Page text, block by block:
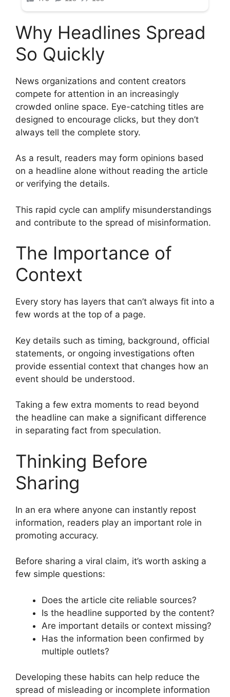
Why Headlines Spread
So Quickly
News organizations and content creators
compete for attention in an increasingly
crowded online space. Eye-catching titles are
designed to encourage clicks, but they don’t
always tell the complete story.
As a result, readers may form opinions based
on a headline alone without reading the article
or verifying the details.
This rapid cycle can amplify misunderstandings
and contribute to the spread of misinformation.
The Importance of
Context
Every story has layers that can’t always fit into a
few words at the top of a page.
Key details such as timing, background, official
statements, or ongoing investigations often
provide essential context that changes how an
event should be understood.
Taking a few extra moments to read beyond
the headline can make a significant difference
in separating fact from speculation.
Thinking Before
Sharing
In an era where anyone can instantly repost
information, readers play an important role in
promoting accuracy.
Before sharing a viral claim, it’s worth asking a
few simple questions:
Does the article cite reliable sources?
Is the headline supported by the content?
Are important details or context missing?
Has the information been confirmed by
multiple outlets?
Developing these habits can help reduce the
spread of misleading or incomplete information